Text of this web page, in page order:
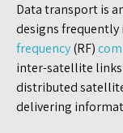
Data transport is
designs
frequency(RF)
inter-satellite links
distributed
delivering